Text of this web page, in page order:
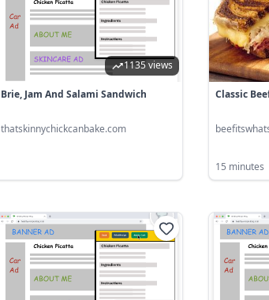
1135 views
Brie, Jam And Salami Sandwich
thatskinnychickcanbake.com
Classic
15 minutes